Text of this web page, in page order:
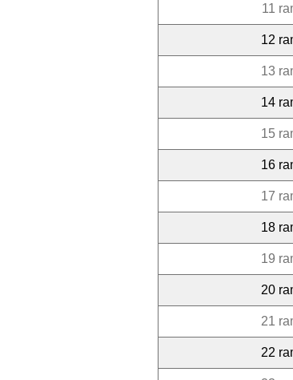
11
12
13
14
15
16
17
18
19
20
21
22